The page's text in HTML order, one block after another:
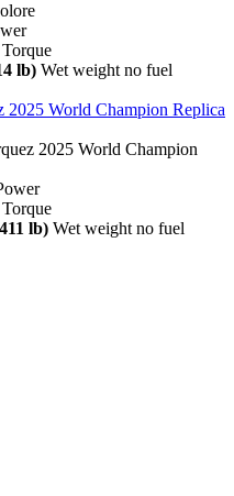
Torque
lb) Wet weight no fuel
2025 World Champion Replica
2025 World Champion
Torque
lb) Wet weight no fuel